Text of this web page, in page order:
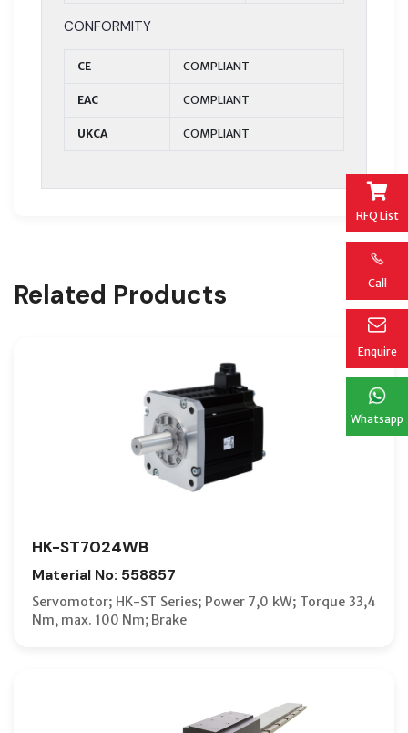
RFQ List
Call
Enquire
Whatsapp
CONFORMITY
CE COMPLIANT
EAC COMPLIANT
UKCA COMPLIANT
Related Products
HK-ST7024WB
Material No: 558857
Servomotor; HK-ST Series; Power 7,0 kW; Torque 33,4
Nm, max. 100 Nm; Brake